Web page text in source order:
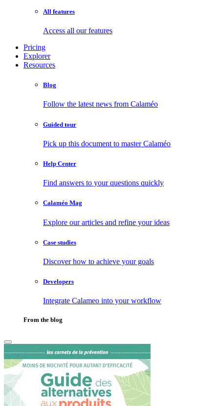
All features
Access all our features
Pricing
Explorer
Resources
Blog
Follow the latest news from Calaméo
Guided tour
Pick up this document to master Calaméo
Help Center
Find answers to your questions quickly
Calaméo Mag
Explore our articles and refine your ideas
Case studies
Discover how to achieve your goals
Developers
Integrate Calameo into your workflow
From the blog